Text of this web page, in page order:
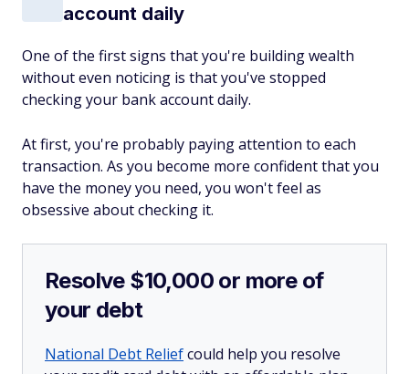
account daily
One of the first signs that you're building wealth
without even noticing is that you've stopped
checking your bank account daily.
At first, you're probably paying attention to each
transaction. As you become more confident that you
have the money you need, you won't feel as
obsessive about checking it.
Resolve $10,000 or more of
your debt
National Debt Reliefcould help you resolve